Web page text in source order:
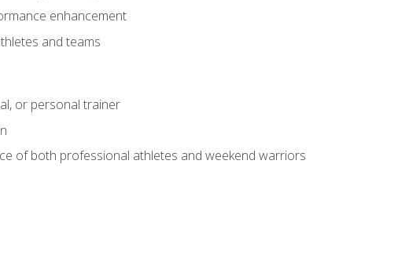
enhancement
and teams
or personal trainer
of both professional athletes and weekend warriors